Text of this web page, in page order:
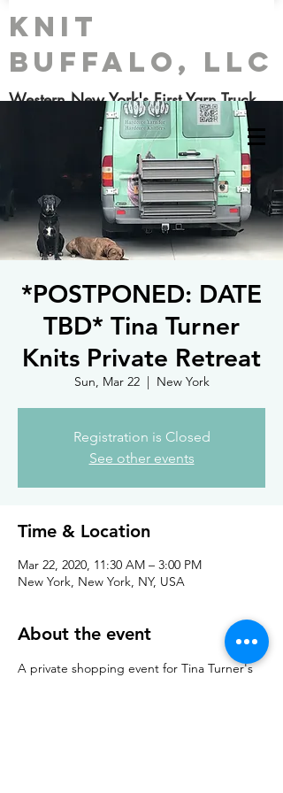
Knit
Buffalo, LLC
Western New York's First Yarn Truck
*POSTPONED: DATE
TBD* Tina Turner
Knits Private Retreat
Sun, Mar 22
  |
New York
Registration is Closed
See other events
Time & Location
Mar 22, 2020, 11:30 AM – 3:00 PM
New York, New York, NY, USA
About the event
A private shopping event for Tina Turner's